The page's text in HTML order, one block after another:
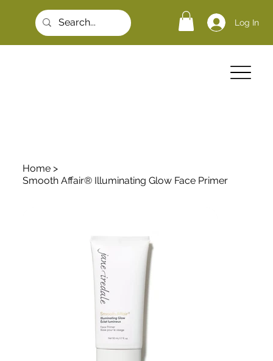
Log In
Home >
Smooth Affair® Illuminating Glow Face Primer